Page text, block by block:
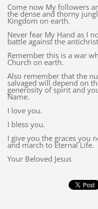
Come now My followers
the dense and thorny
Kingdom on earth.
Never fear My Hand as I
battle against the
Remember this is a war
Church on earth.
Also remember that the
salvaged will depend on
generosity of spirit and
Name.
I love you.
I bless you.
I give you the graces you
and march to Eternal Life.
Your Beloved Jesus